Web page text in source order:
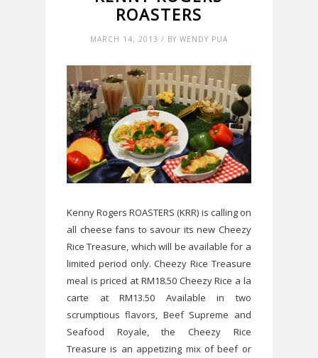
ROASTERS
MARCH 14, 2013 / BY WENDY PUA
Kenny Rogers ROASTERS (KRR) is calling on
all cheese fans to savour its new Cheezy
Rice Treasure, which will be available for a
limited period only. Cheezy Rice Treasure
meal is priced at RM18.50 Cheezy Rice a la
carte at RM13.50 Available in two
scrumptious flavors, Beef Supreme and
Seafood Royale, the Cheezy Rice
Treasure is an appetizing mix of beef or